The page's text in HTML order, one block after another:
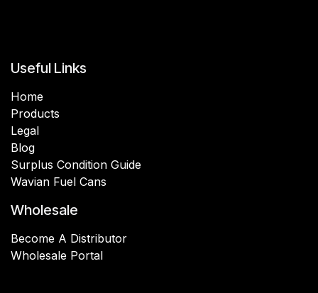
Useful Links
Home
Products
Legal
Blog
Surplus Condition Guide
Wavian Fuel Cans
Wholesale
Become A Distributor
Wholesale Portal